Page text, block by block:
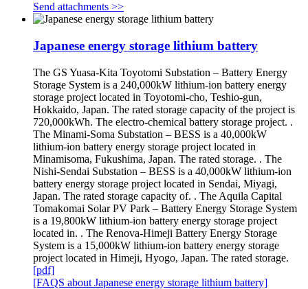
Send attachments >>
Japanese energy storage lithium battery
The GS Yuasa-Kita Toyotomi Substation – Battery Energy
Storage System is a 240,000kW lithium-ion battery energy
storage project located in Toyotomi-cho, Teshio-gun,
Hokkaido, Japan. The rated storage capacity of the project is
720,000kWh. The electro-chemical battery storage project. .
The Minami-Soma Substation – BESS is a 40,000kW
lithium-ion battery energy storage project located in
Minamisoma, Fukushima, Japan. The rated storage. . The
Nishi-Sendai Substation – BESS is a 40,000kW lithium-ion
battery energy storage project located in Sendai, Miyagi,
Japan. The rated storage capacity of. . The Aquila Capital
Tomakomai Solar PV Park – Battery Energy Storage System
is a 19,800kW lithium-ion battery energy storage project
located in. . The Renova-Himeji Battery Energy Storage
System is a 15,000kW lithium-ion battery energy storage
project located in Himeji, Hyogo, Japan. The rated storage.
[pdf]
[FAQS about Japanese energy storage lithium battery]